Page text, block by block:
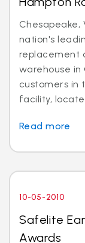
Chesapeake,
nation's
replacement
warehouse in
customers in
facility,
Read more
10-05-2010
Safelite
Awards